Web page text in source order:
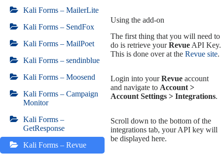
Kali Forms – MailerLite
Kali Forms – SendFox
Kali Forms – MailPoet
Kali Forms – sendinblue
Kali Forms – Moosend
Kali Forms – Campaign
Monitor
Kali Forms –
GetResponse
Kali Forms – Revue
Using the add-on
The first thing that you will need to
do is retrieve yourRevue API Key.
This is done over at the Revue site.
Login into yourRevue account
and navigate to Account >
Account Settings > Integrations.
Scroll down to the bottom of the
integrations tab, your API key will
be displayed here.